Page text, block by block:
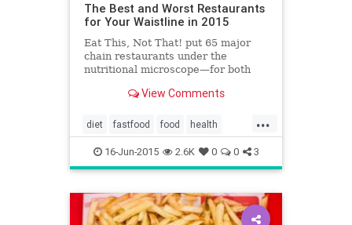
The Best and Worst Restaurants
for Your Waistline in 2015
Eat This, Not That! put 65 major
chain restaurants under the
nutritional microscope—for both
View Comments
...
diet fastfood food health
restaurants
16-Jun-2015 2.6K 0 0 3